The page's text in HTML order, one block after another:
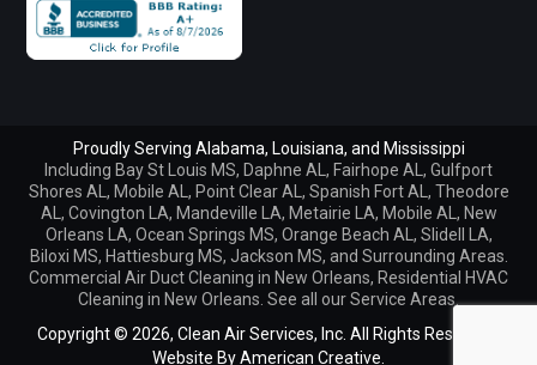
Proudly Serving Alabama, Louisiana, and Mississippi
Including Bay St Louis MS, Daphne AL, Fairhope AL, Gulfport
Shores AL, Mobile AL, Point Clear AL, Spanish Fort AL, Theodore
AL, Covington LA, Mandeville LA, Metairie LA, Mobile AL, New
Orleans LA, Ocean Springs MS, Orange Beach AL, Slidell LA,
Biloxi MS, Hattiesburg MS, Jackson MS, and Surrounding Areas.
Commercial Air Duct Cleaning in New Orleans, Residential HVAC
Cleaning in New Orleans. See all ourService Areas.
Copyright © 2026, Clean Air Services, Inc. All Rights Reserved.
Website ByAmerican Creative.